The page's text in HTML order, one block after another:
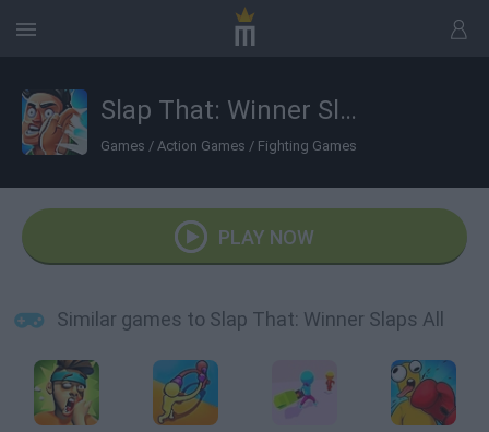
Slap That: Winner Slaps All
Games / Action Games / Fighting Games
PLAY NOW
Similar games to Slap That: Winner Slaps All